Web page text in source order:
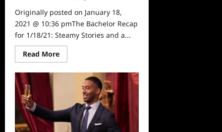
Originally posted on January 18,
2021 @ 10:36 pmThe Bachelor Recap
for 1/18/21: Steamy Stories and a...
Read MoreRead
more
The
Bachelor
1/18/21:
Steamy
Stories
and